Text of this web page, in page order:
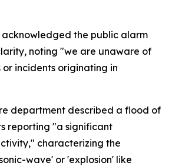
the public alarm
noting "we are unaware of
or incidents originating in
department described a flood of
reporting "a significant
characterizing the
wave' or 'explosion' like